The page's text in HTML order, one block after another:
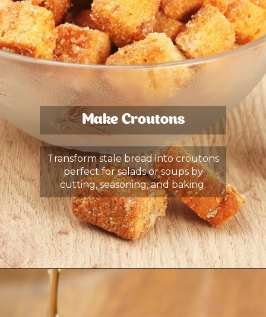
Make Croutons
Transform stale bread into croutons
perfect for salads or soups by
cutting, seasoning, and baking.